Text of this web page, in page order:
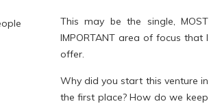
This may be the single, MOST
IMPORTANT area of focus that I
offer.
Why did you start this venture in
the first place? How do we keep